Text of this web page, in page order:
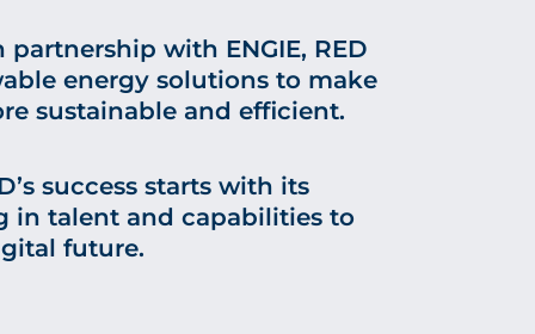
partnership with ENGIE, RED
energy solutions to make
sustainable and efficient.
success starts with its
in talent and capabilities to
future.